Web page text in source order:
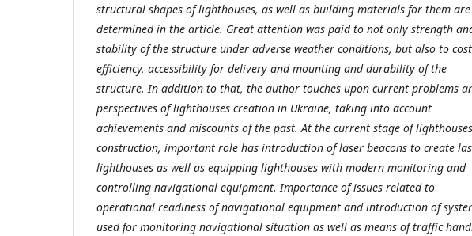
structural shapes of lighthouses, as well as building materials for them are
determined in the article. Great attention was paid to not only strength
stability of the structure under adverse weather conditions, but also to
efficiency, accessibility for delivery and mounting and durability of the
structure. In addition to that, the author touches upon current problems
perspectives of lighthouses creation in Ukraine, taking into account
achievements and miscounts of the past. At the current stage of lighthouses
construction, important role has introduction of laser beacons to create
lighthouses as well as equipping lighthouses with modern monitoring and
controlling navigational equipment. Importance of issues related to
operational readiness of navigational equipment and introduction of
used for monitoring navigational situation as well as means of traffic